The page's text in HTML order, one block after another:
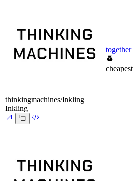
thinkingmachines/Inkling
Inkling
together
cheapest